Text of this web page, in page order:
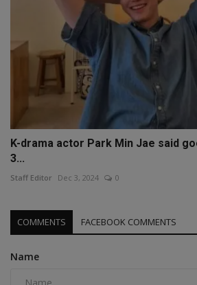
K-drama actor Park Min Jae said
3...
Staff Editor Dec 3, 2024 0
COMMENTS FACEBOOK COMMENTS
Name